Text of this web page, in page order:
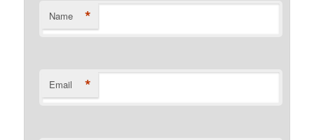
Name *
Email *